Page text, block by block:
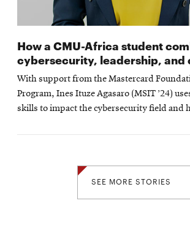
How a CMU-Africa student
cybersecurity, leadership, and
With support from the Mastercard
Program, Ines Ituze Agasaro (MSIT ’24)
skills to impact the cybersecurity field and
SEE MORE STORIES